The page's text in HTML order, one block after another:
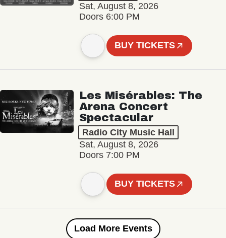
Sat, August 8, 2026
Doors 6:00 PM
BUY TICKETS
Les Misérables: The
Arena Concert
Spectacular
Radio City Music Hall
Sat, August 8, 2026
Doors 7:00 PM
BUY TICKETS
Load More Events